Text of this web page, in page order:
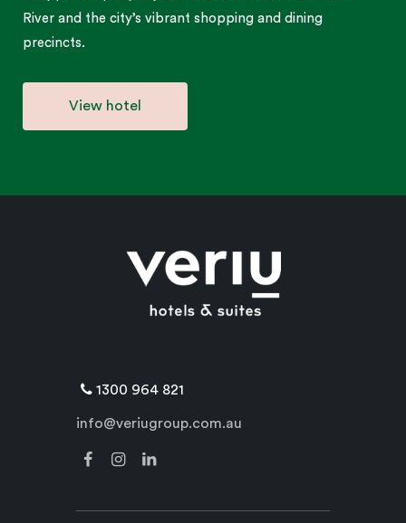
River and the city’s vibrant shopping and dining
precincts.
View hotel
1300 964 821
info@veriugroup.com.au